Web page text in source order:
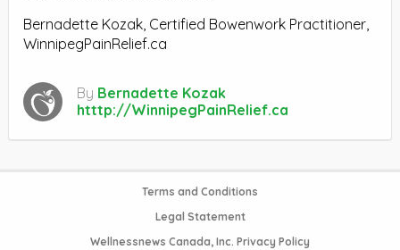
Bernadette Kozak, Certified Bowenwork Practitioner,
WinnipegPainRelief.ca
By Bernadette Kozak
htttp://WinnipegPainRelief.ca
Terms and Conditions
Legal Statement
Wellnessnews Canada, Inc. Privacy Policy